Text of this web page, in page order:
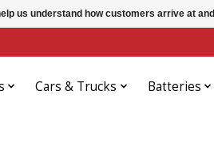
Cars & Trucks Batteries
us understand how customers arrive at